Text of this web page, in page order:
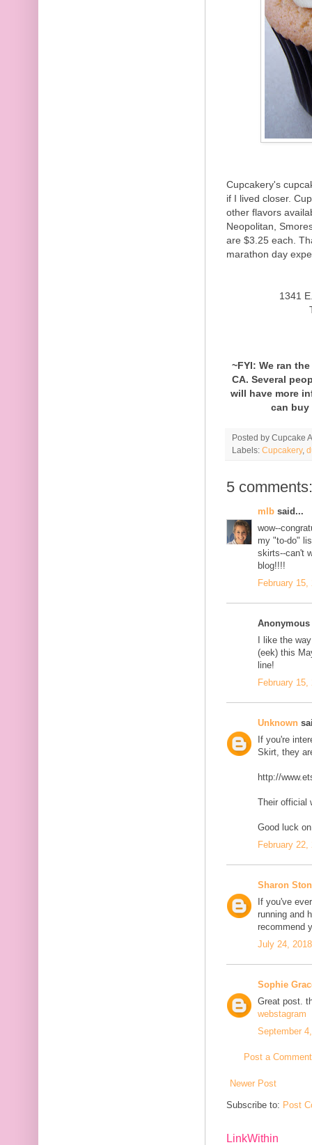
Cupcakery's
if I lived closer.
other flavors
Neopolitan,
are $3.25 each.
marathon day
1341
~FYI: We ran the
CA. Several
will have more
can buy
Posted by Cupcake
Labels: Cupcakery,
5 comments:
mlb said...
wow--
my "to-do"
skirts--can't
blog!!!!
February
I like the
(eek) this
line!
February
Unknown
If you're
Skirt, they
http://
Their official
Good luck
February
Sharon
If you've
running and
recommend
July 24,
Sophie
Great post.
webstagram
September
Post a Comment
Newer Post
Subscribe to: Post
LinkWithin